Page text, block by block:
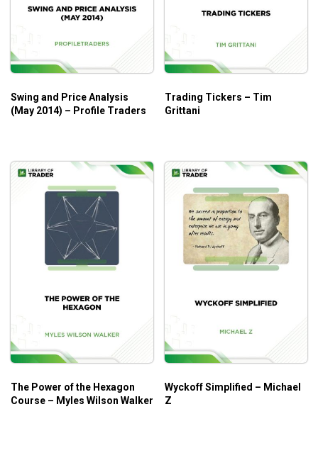
at lower levels may find them overwhelming.
Swing and Price Analysis
(May 2014) – Profile Traders
Trading Tickers – Tim
Grittani
The Power of the Hexagon
Course – Myles Wilson Walker
Wyckoff Simplified – Michael
Z